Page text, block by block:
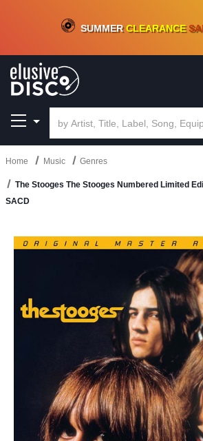
CRATE OF DEALS!100+NEW TITLES ADDED10%-
SUMMERCLEARANCE
Home Music Genres
The Stooges The Stooges Numbered Limited
SACD